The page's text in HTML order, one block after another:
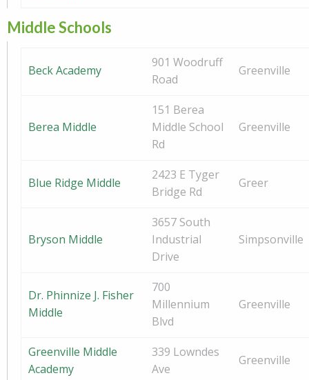
Middle Schools
Beck Academy
901 Woodruff
Road
Greenville
Berea Middle
151 Berea
Middle School
Rd
Greenville
Blue Ridge Middle
2423 E Tyger
Bridge Rd
Greer
Bryson Middle
3657 South
Industrial
Drive
Simpsonville
Dr. Phinnize J. Fisher
Middle
700
Millennium
Blvd
Greenville
Greenville Middle
Academy
339 Lowndes
Ave
Greenville